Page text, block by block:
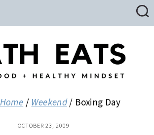
Home / Weekend / Boxing Day
OCTOBER 23, 2009